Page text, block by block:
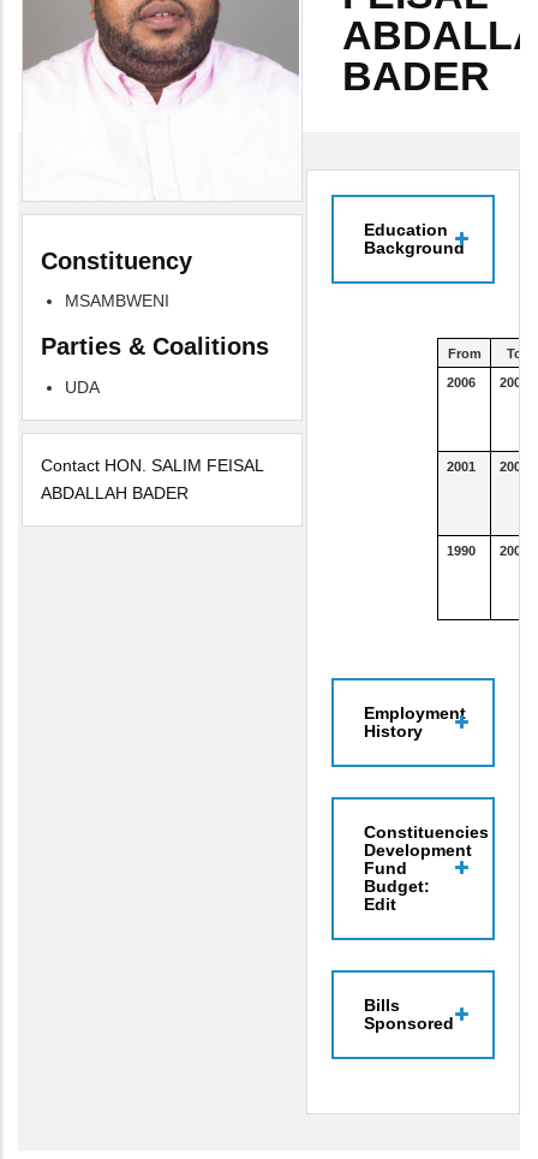
Constituency
MSAMBWENI
Parties & Coalitions
UDA
Contact HON. SALIM FEISAL
ABDALLAH BADER
BADER
Education
Background
From
To
2006
2007
2001 2004
1990 2000
Employment
History
Constituencies
Development
Fund
Budget:
Edit
Bills
Sponsored